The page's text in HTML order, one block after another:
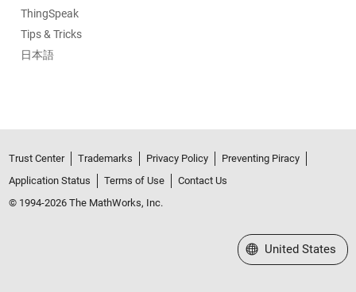
ThingSpeak
Tips & Tricks
日本語
Trust Center Trademarks Privacy Policy
Preventing Piracy
Application Status
Terms of Use
Contact Us
© 1994-2026 The MathWorks, Inc.
Select a Web Site
United States